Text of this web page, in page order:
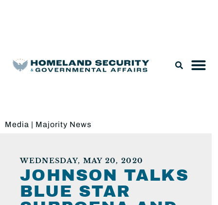
Media | Majority News
WEDNESDAY, MAY 20, 2020
JOHNSON TALKS
BLUE STAR